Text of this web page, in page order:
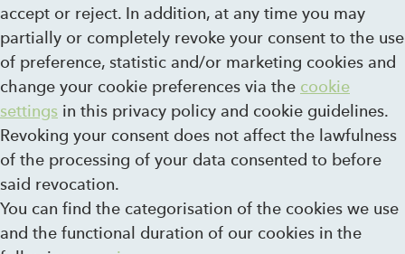
accept or reject. In addition, at any time you may
partially or completely revoke your consent to the use
of preference, statistic and/or marketing cookies and
change your cookie preferences via the cookie
settings in this privacy policy and cookie guidelines.
Revoking your consent does not affect the lawfulness
of the processing of your data consented to before
said revocation.
You can find the categorisation of the cookies we use
and the functional duration of our cookies in the